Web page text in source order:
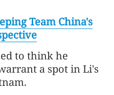
Team China's
to think he
a spot in Li's